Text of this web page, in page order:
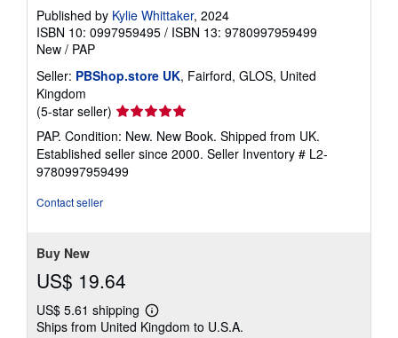
Published by Kylie Whittaker, 2024
ISBN 10: 0997959495 / ISBN 13: 9780997959499
New / PAP
Seller: PBShop.store UK, Fairford, GLOS, United
Kingdom
(5-star seller) Seller
rating
5
out
of
PAP. Condition: New. New Book. Shipped from UK.
Established seller since 2000. Seller Inventory # L2-
9780997959499
Contact seller
Buy New
US$ 19.64
US$ 5.61 shipping
Learn
more
Ships from United Kingdom to U.S.A.